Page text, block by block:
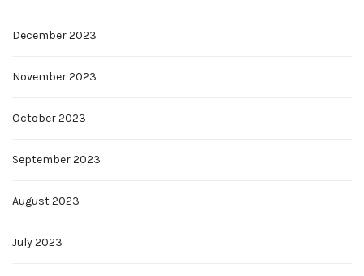
December 2023
November 2023
October 2023
September 2023
August 2023
July 2023